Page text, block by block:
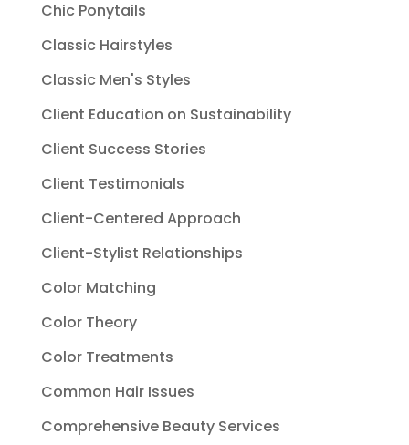
Chic Ponytails
Classic Hairstyles
Classic Men's Styles
Client Education on Sustainability
Client Success Stories
Client Testimonials
Client-Centered Approach
Client-Stylist Relationships
Color Matching
Color Theory
Color Treatments
Common Hair Issues
Comprehensive Beauty Services